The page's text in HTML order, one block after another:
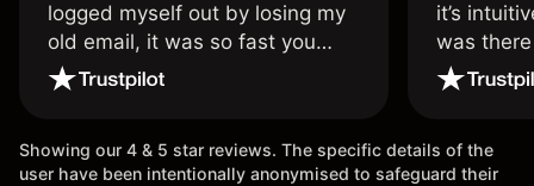
logged myself out by losing my
old email, it was so fast you
wouldn’t believe it thank you
it’s
was
issue.
Showing our 4 & 5 star reviews. The specific details of the
user have been intentionally anonymised to safeguard their